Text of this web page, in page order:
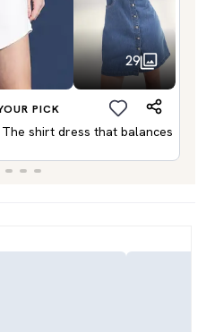
29
PICK
shirt dress that balances